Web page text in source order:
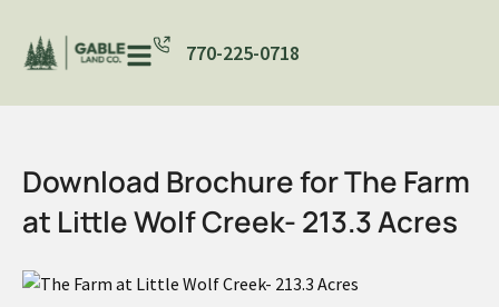
770-225-0718
Download Brochure for The Farm
at Little Wolf Creek- 213.3 Acres